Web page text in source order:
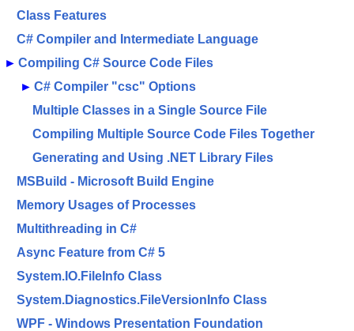
Class Features
C# Compiler and Intermediate Language
► Compiling C# Source Code Files
► C# Compiler "csc" Options
Multiple Classes in a Single Source File
Compiling Multiple Source Code Files Together
Generating and Using .NET Library Files
MSBuild - Microsoft Build Engine
Memory Usages of Processes
Multithreading in C#
Async Feature from C# 5
System.IO.FileInfo Class
System.Diagnostics.FileVersionInfo Class
WPF - Windows Presentation Foundation